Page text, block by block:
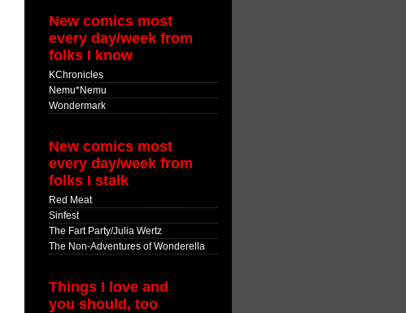
New comics most
every day/week from
folks I know
KChronicles
Nemu*Nemu
Wondermark
New comics most
every day/week from
folks I stalk
Red Meat
Sinfest
The Fart Party/Julia Wertz
The Non-Adventures of Wonderella
Things I love and
you should, too